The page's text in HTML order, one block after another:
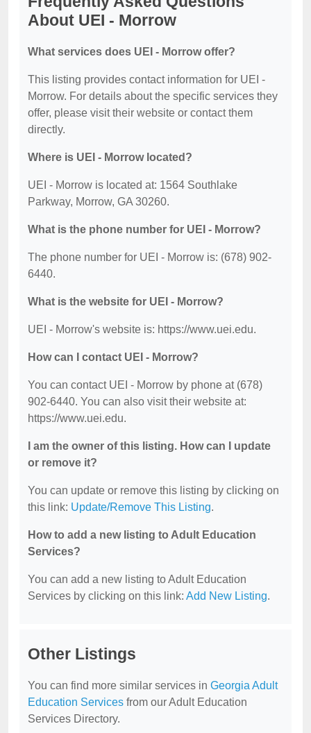
About UEI - Morrow
What services does UEI - Morrow offer?
This listing provides contact information for UEI -
Morrow. For details about the specific services they
offer, please visit their website or contact them
directly.
Where is UEI - Morrow located?
UEI - Morrow is located at: 1564 Southlake
Parkway, Morrow, GA 30260.
What is the phone number for UEI - Morrow?
The phone number for UEI - Morrow is: (678) 902-
6440.
What is the website for UEI - Morrow?
UEI - Morrow's website is: https://www.uei.edu.
How can I contact UEI - Morrow?
You can contact UEI - Morrow by phone at (678)
902-6440. You can also visit their website at:
https://www.uei.edu.
I am the owner of this listing. How can I update
or remove it?
You can update or remove this listing by clicking on
this link: Update/Remove This Listing.
How to add a new listing to Adult Education
Services?
You can add a new listing to Adult Education
Services by clicking on this link: Add New Listing.
Other Listings
You can find more similar services in Georgia Adult
Education Services from our Adult Education
Services Directory.